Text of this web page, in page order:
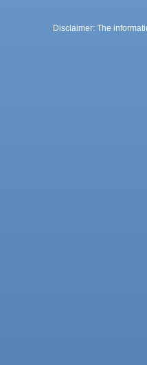
Disclaimer: The